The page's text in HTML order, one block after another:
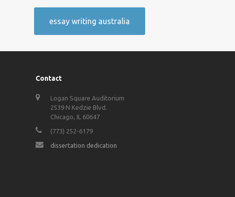
essay writing australia
Contact
Logan Square Auditorium
2539 N Kedzie Blvd.
Chicago, IL 60647
(773) 252-6179
dissertation dedication